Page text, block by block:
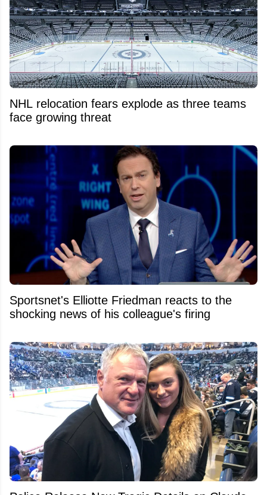
NHL relocation fears explode as three teams
face growing threat
Sportsnet's Elliotte Friedman reacts to the
shocking news of his colleague's firing